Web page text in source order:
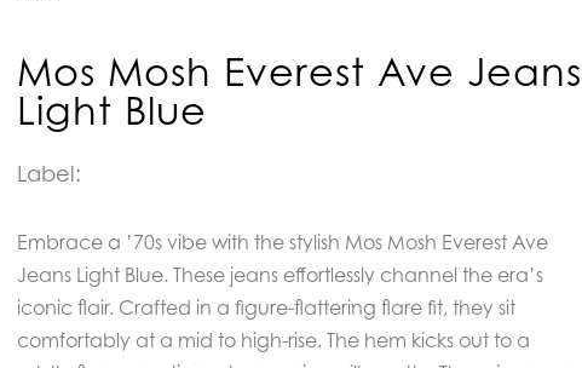
Mos Mosh Everest Ave Jeans
Light Blue
Label:
Embrace a ’70s vibe with the stylish Mos Mosh Everest Ave
Jeans Light Blue. These jeans effortlessly channel the era’s
iconic flair. Crafted in a figure-flattering flare fit, they sit
comfortably at a mid to high-rise. The hem kicks out to a